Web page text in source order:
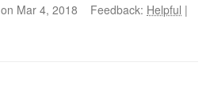
on Mar 4, 2018 Feedback: Helpful |